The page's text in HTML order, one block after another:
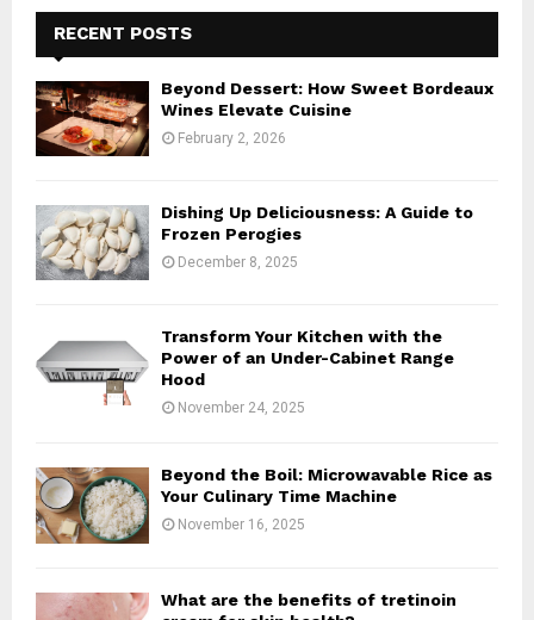
f
o
r
:
E
A
RECENT POSTS
Beyond Dessert: How Sweet Bordeaux
Wines Elevate Cuisine
February 2, 2026
Dishing Up Deliciousness: A Guide to
Frozen Perogies
December 8, 2025
Transform Your Kitchen with the
Power of an Under-Cabinet Range
Hood
November 24, 2025
Beyond the Boil: Microwavable Rice as
Your Culinary Time Machine
November 16, 2025
What are the benefits of tretinoin